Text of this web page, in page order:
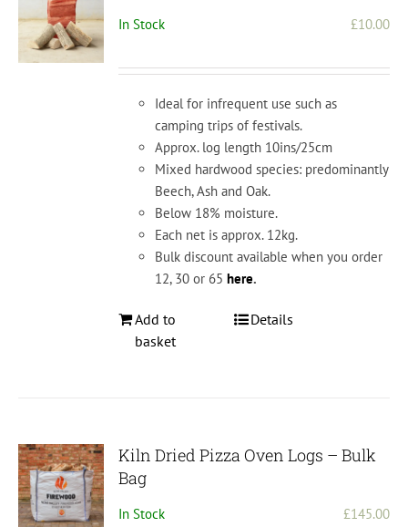
In Stock £10.00
Ideal for infrequent use such as
camping trips of festivals.
Approx. log length 10ins/25cm
Mixed hardwood species: predominantly
Beech, Ash and Oak.
Below 18% moisture.
Each net is approx. 12kg.
Bulk discount available when you order
12, 30 or 65here.
Add to
basket
Details
Kiln Dried Pizza Oven Logs – Bulk
Bag
In Stock £145.00